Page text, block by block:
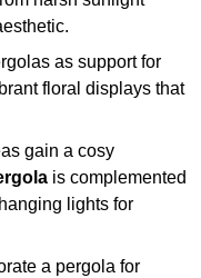
as support for
floral displays that
gain a cosy
is complemented
lights for
a pergola for